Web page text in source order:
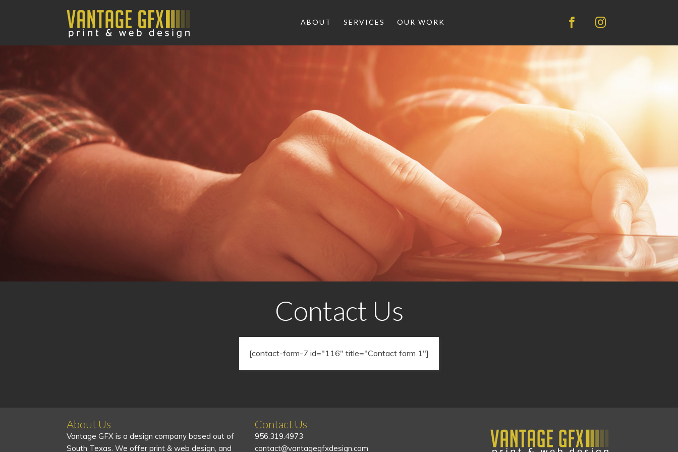
ABOUT SERVICES OUR WORK
Contact Us
[contact-form-7 id="116" title="Contact form 1"]
About Us
Vantage GFX is a design company based out of
South Texas. We offer print & web design, and
Contact Us
956.319.4973
contact@vantagegfxdesign.com